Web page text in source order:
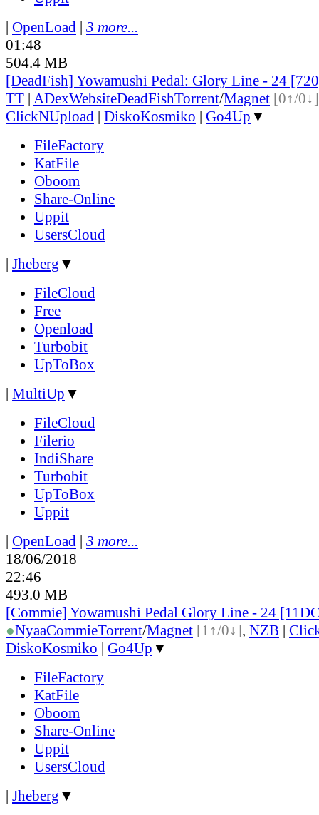
| OpenLoad | 3 more...
01:48
504.4 MB
[DeadFish] Yowamushi Pedal: Glory Line - 24
TT | ADexWebsiteDeadFishTorrent/Magnet [0↑/0↓]
ClickNUpload | DiskoKosmiko | Go4Up ▼
FileFactory
KatFile
Oboom
Share-Online
Uppit
UsersCloud
| Jheberg ▼
FileCloud
Free
Openload
Turbobit
UpToBox
| MultiUp ▼
FileCloud
Filerio
IndiShare
Turbobit
UpToBox
Uppit
| OpenLoad | 3 more...
18/06/2018
22:46
493.0 MB
[Commie] Yowamushi Pedal Glory Line - 24
●NyaaCommieTorrent/Magnet [1↑/0↓], NZB |
DiskoKosmiko | Go4Up ▼
FileFactory
KatFile
Oboom
Share-Online
Uppit
UsersCloud
| Jheberg ▼